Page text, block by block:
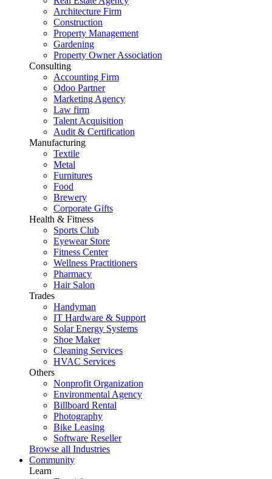
Architecture Firm
Construction
Property Management
Gardening
Property Owner Association
Consulting
Accounting Firm
Odoo Partner
Marketing Agency
Law firm
Talent Acquisition
Audit & Certification
Manufacturing
Textile
Metal
Furnitures
Food
Brewery
Corporate Gifts
Health & Fitness
Sports Club
Eyewear Store
Fitness Center
Wellness Practitioners
Pharmacy
Hair Salon
Trades
Handyman
IT Hardware & Support
Solar Energy Systems
Shoe Maker
Cleaning Services
HVAC Services
Others
Nonprofit Organization
Environmental Agency
Billboard Rental
Photography
Bike Leasing
Software Reseller
Browse all Industries
Community
Learn